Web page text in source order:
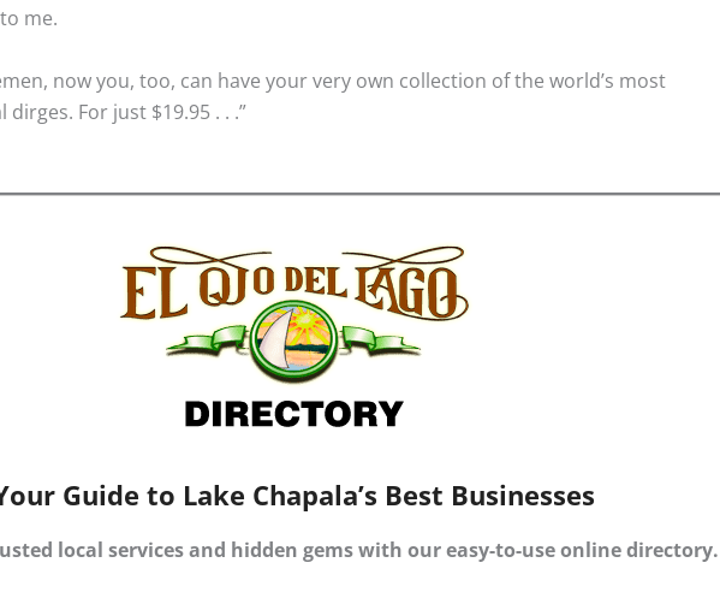
me.
now you, too, can have your very own collection of the world’s most
For just $19.95 . . .”
Guide to Lake Chapala’s Best Businesses
local services and hidden gems with our easy-to-use online directory.